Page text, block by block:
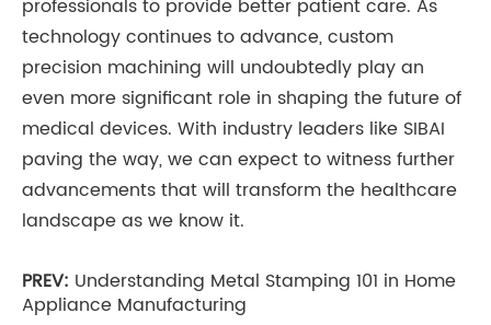
professionals to provide better patient care. As
technology continues to advance, custom
precision machining will undoubtedly play an
even more significant role in shaping the future of
medical devices. With industry leaders like SIBAI
paving the way, we can expect to witness further
advancements that will transform the healthcare
landscape as we know it.
PREV: Understanding Metal Stamping 101 in Home
Appliance Manufacturing